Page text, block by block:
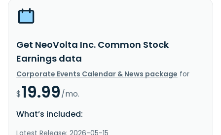
Get NeoVolta Inc. Common Stock
Earnings data
Corporate Events Calendar & News package for
$19.99/mo.
What’s included:
Latest Release: 2026-05-15